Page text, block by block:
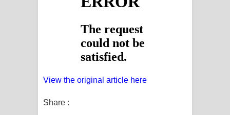
View the original article here
Share :